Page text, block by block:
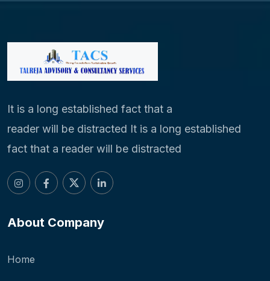
It is a long established fact that a
reader will be distracted It is a long established
fact that a reader will be distracted
About Company
Home